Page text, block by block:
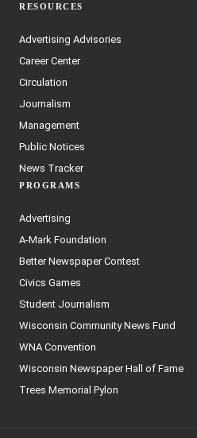
RESOURCES
Advertising Advisories
Career Center
Circulation
Journalism
Management
Public Notices
News Tracker
PROGRAMS
Advertising
A-Mark Foundation
Better Newspaper Contest
Civics Games
Student Journalism
Wisconsin Community News Fund
WNA Convention
Wisconsin Newspaper Hall of Fame
Trees Memorial Pylon